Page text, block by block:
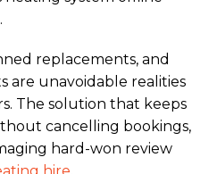
replacements, and
are unavoidable realities
The solution that keeps
cancelling bookings,
hard-won review